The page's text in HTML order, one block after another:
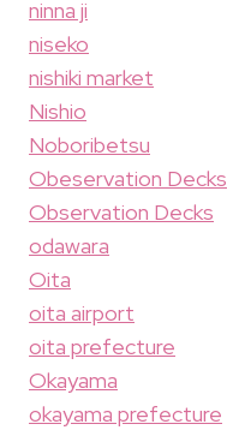
ninna ji
niseko
nishiki market
Nishio
Noboribetsu
Obeservation Decks
Observation Decks
odawara
Oita
oita airport
oita prefecture
Okayama
okayama prefecture